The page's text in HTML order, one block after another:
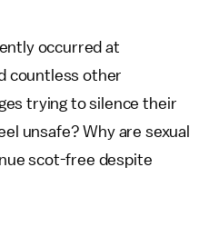
occurred at
countless other
trying to silence their
unsafe? Why are sexual
scot-free despite